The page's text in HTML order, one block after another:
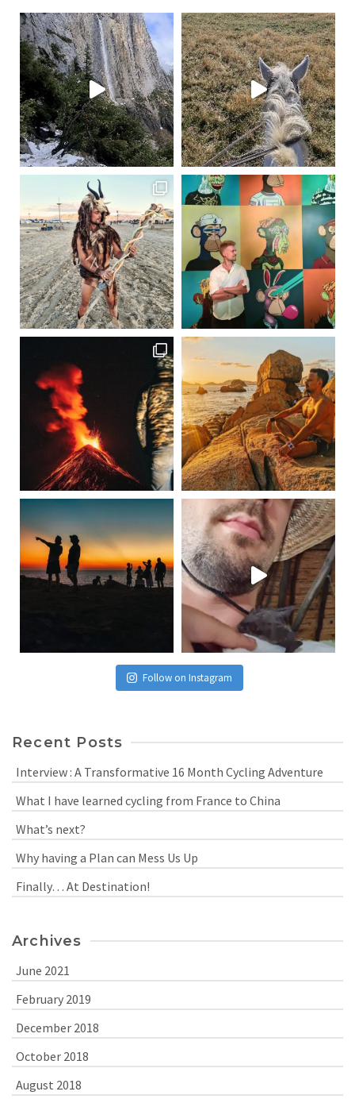
Follow on Instagram
Recent Posts
Interview : A Transformative 16 Month Cycling Adventure
What I have learned cycling from France to China
What’s next?
Why having a Plan can Mess Us Up
Finally… At Destination!
Archives
June 2021
February 2019
December 2018
October 2018
August 2018